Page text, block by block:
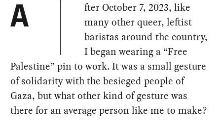
A
fter October 7, 2023, like
many other queer, leftist
baristas around the country,
I began wearing a “Free
Palestine” pin to work. It was a small gesture
of solidarity with the besieged people of
Gaza, but what other kind of gesture was
there for an average person like me to make?